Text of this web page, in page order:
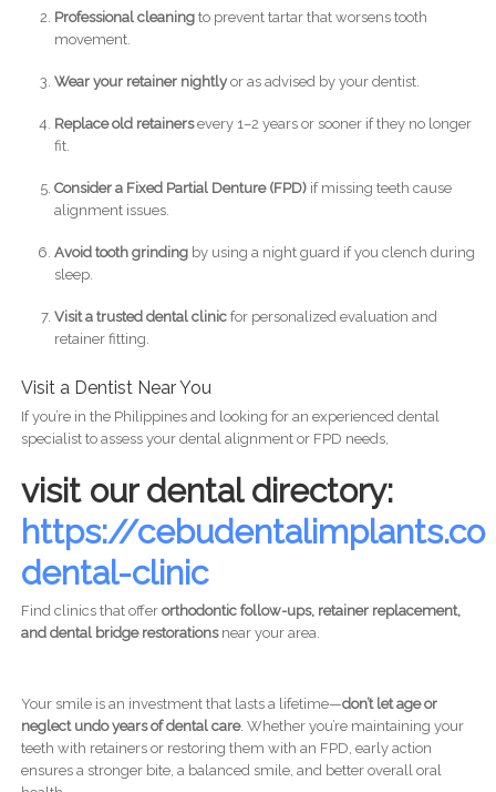
Professional cleaningto prevent tartar that worsens tooth
movement.
Wear your retainer nightlyor as advised by your dentist.
Replace old retainersevery 1–2 years or sooner if they no longer
fit.
Consider a Fixed Partial Denture (FPD)if missing teeth cause
alignment issues.
Avoid tooth grindingby using a night guard if you clench during
sleep.
Visit a trusted dental clinicfor personalized evaluation and
retainer fitting.
Visit a Dentist Near You
If you’re in the Philippines and looking for an experienced dental
specialist to assess your dental alignment or FPD needs,
visit our dental directory:
https://
dental-clinic
Find clinics that offer orthodontic follow-ups, retainer replacement,
and dental bridge restorationsnear your area.
Your smile is an investment that lasts a lifetime—don’t let age or
neglect undo years of dental care. Whether you’re maintaining your
teeth with retainers or restoring them with an FPD, early action
ensures a stronger bite, a balanced smile, and better overall oral